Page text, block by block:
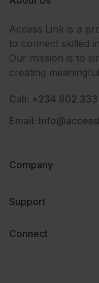
Access Link is a
to connect skilled
Our mission is to
creating
Call: +234 802
Email:
Company
Support
Connect​